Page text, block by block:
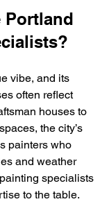
Portland
vibe, and its
often reflect
houses to
the city’s
painters who
and weather
specialists
to the table.